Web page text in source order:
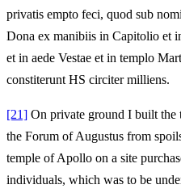
privatis empto feci, quod sub
Dona ex manibiis in Capitolio et
et in aede Vestae et in templo
constiterunt HS circiter milliens.
[21] On private ground I built the
the Forum of Augustus from
temple of Apollo on a site
individuals, which was to be